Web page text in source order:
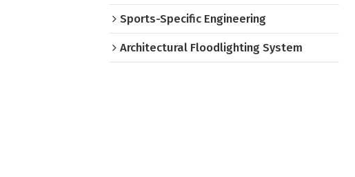
Sports-Specific Engineering
Architectural Floodlighting System